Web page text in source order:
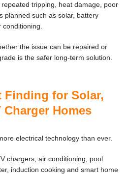
tripping, heat damage, poor
planned such as solar, battery
the issue can be repaired or
is the safer long-term solution.
Finding for Solar,
Charger Homes
electrical technology than ever.
chargers, air conditioning, pool
induction cooking and smart home